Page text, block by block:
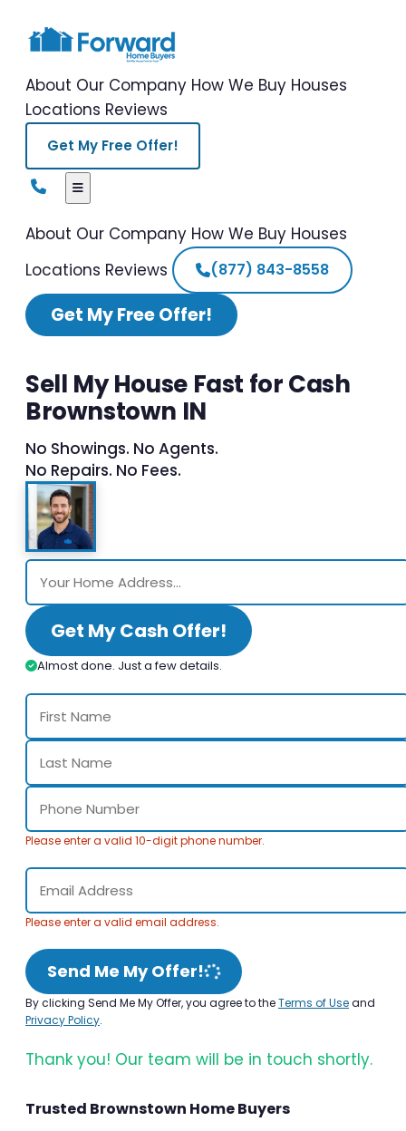
About Our Company How We Buy Houses
Locations Reviews
Get My Free Offer!
About Our Company How We Buy Houses
Locations Reviews (877) 843-8558
Get My Free Offer!
Sell My House Fast for Cash
Brownstown IN
No Showings. No Agents.
No Repairs. No Fees.
Get My Cash Offer!
Almost done. Just a few details.
Please enter a valid 10-digit phone number.
Please enter a valid email address.
Send Me My Offer!
By clicking Send Me My Offer, you agree to theTerms of Useand
Privacy Policy.
Thank you! Our team will be in touch shortly.
Trusted Brownstown Home Buyers